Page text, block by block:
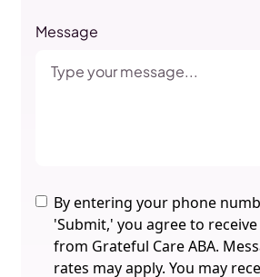
Message
By entering your phone
'Submit,' you agree to receive
from Grateful Care ABA.
rates may apply. You may